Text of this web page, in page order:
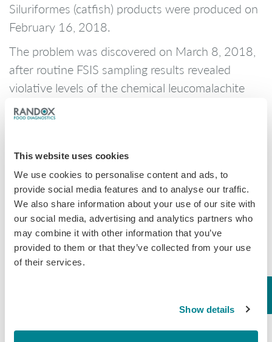
This website uses cookies
We use cookies to personalise content and ads, to
provide social media features and to analyse our traffic.
We also share information about your use of our site with
our social media, advertising and analytics partners who
may combine it with other information that you’ve
provided to them or that they’ve collected from your use
of their services.
Show details
Siluriformes (catfish) products were produced on
February 16, 2018.
The problem was discovered on March 8, 2018,
after routine FSIS sampling results revealed
violative levels of the chemical leucomalachite
green in the products. There have been no
confirmed reports of adverse reactions due to
concerned about an injury or illness should
contact a healthcare provider.
Consumers who have purchased these products
are urged not to consume them. These products
should be thrown away or returned to the place
of purchase. FSIS routinely conducts recall
steps are taken to make certain that the product
is no longer available to consumers.